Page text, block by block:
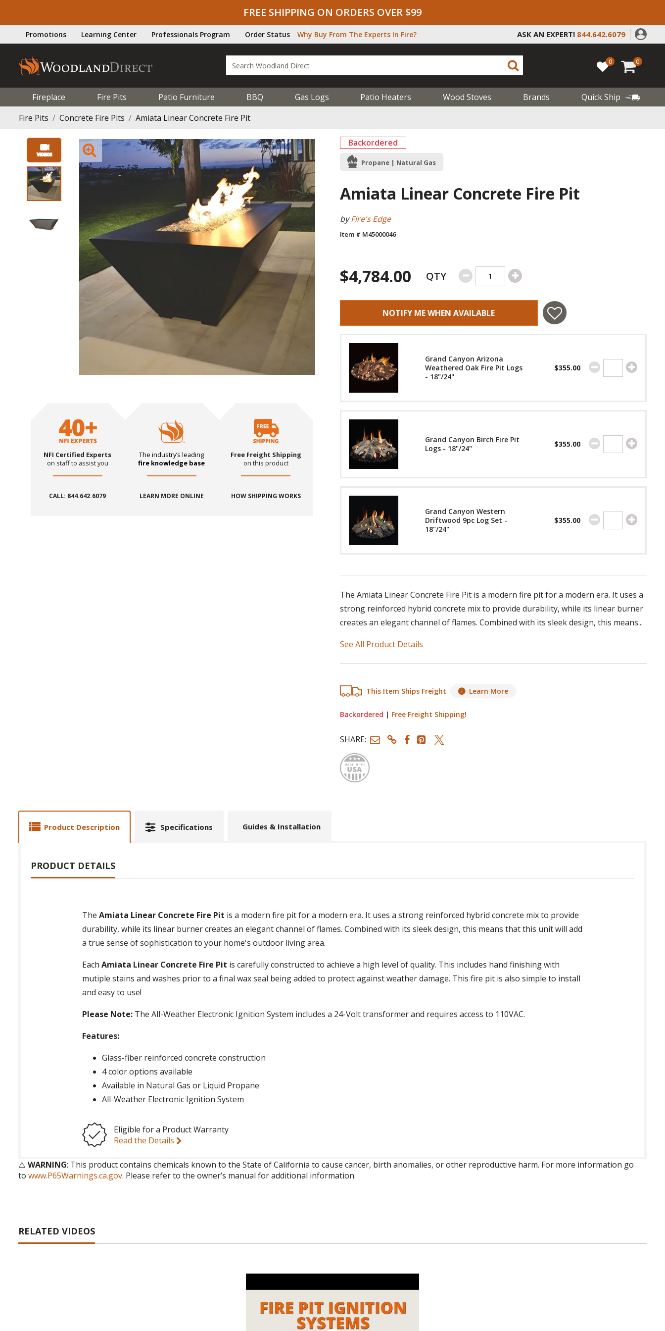
FREE SHIPPING ON ORDERS OVER $99
Promotions Learning Center Professionals Program Order Status Why Buy From The Experts In Fire? ASK AN EXPERT! 844.642.6079
0 0
Fireplace Fire Pits Patio Furniture BBQ Gas Logs Patio Heaters Wood Stoves Brands
Quick Ship
Fire Pits
Concrete Fire Pits Amiata Linear Concrete Fire Pit
NFI Certified Experts
on staff to assist you
CALL: 844.642.6079
The industry’s leading
fire knowledge base
LEARN MORE ONLINE
Free Freight Shipping
on this product
HOW SHIPPING WORKS
Backordered
Propane | Natural Gas
Amiata Linear Concrete Fire Pit
byFire's Edge
Item # M45000046
$4,784.00 QTY
NOTIFY ME WHEN AVAILABLE
Grand Canyon Arizona
Weathered Oak Fire Pit Logs
- 18"/24"
$355.00
Grand Canyon Birch Fire Pit
Logs - 18"/24"
$355.00
Grand Canyon Western
Driftwood 9pc Log Set -
18"/24"
$355.00
The Amiata Linear Concrete Fire Pit is a modern fire pit for a modern era. It uses a
strong reinforced hybrid concrete mix to provide durability, while its linear burner
creates an elegant channel of flames. Combined with its sleek design, this means...
See All Product Details
This Item Ships Freight Learn More
Backordered | Free Freight Shipping!
SHARE:
Made in USA
Product Description Specifications Guides & Installation
PRODUCT DETAILS
TheAmiata Linear Concrete Fire Pit is a modern fire pit for a modern era. It uses a strong reinforced hybrid concrete mix to provide
durability, while its linear burner creates an elegant channel of flames. Combined with its sleek design, this means that this unit will add
a true sense of sophistication to your home's outdoor living area.
EachAmiata Linear Concrete Fire Pit is carefully constructed to achieve a high level of quality. This includes hand finishing with
mutiple stains and washes prior to a final wax seal being added to protect against weather damage. This fire pit is also simple to install
and easy to use!
Please Note: The All-Weather Electronic Ignition System includes a 24-Volt transformer and requires access to 110VAC.
Features:
Glass-fiber reinforced concrete construction
4 color options available
Available in Natural Gas or Liquid Propane
All-Weather Electronic Ignition System
Eligible for a Product Warranty
Read the Details
⚠️ WARNING: This product contains chemicals known to the State of California to cause cancer, birth anomalies, or other reproductive harm. For more information go
to www.P65Warnings.ca.gov. Please refer to the owner’s manual for additional information.
RELATED VIDEOS